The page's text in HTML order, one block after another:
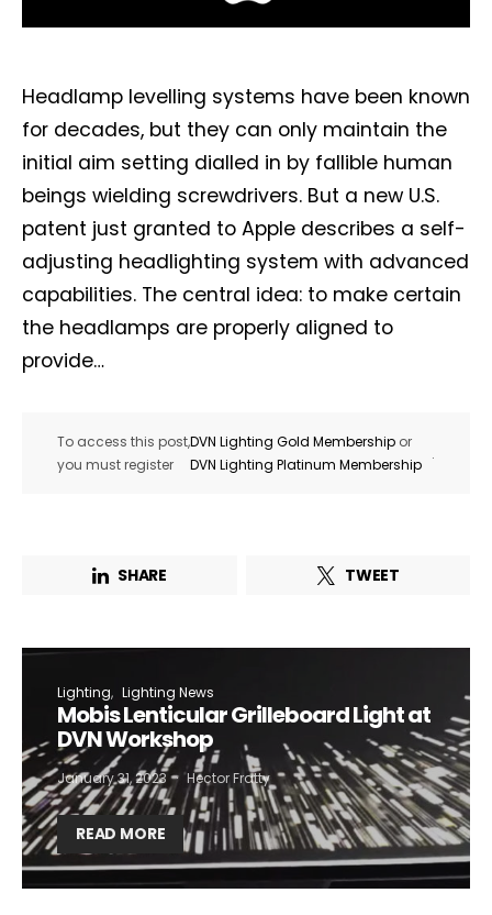
Headlamp levelling systems have been known
for decades, but they can only maintain the
initial aim setting dialled in by fallible human
beings wielding screwdrivers. But a new U.S.
patent just granted to Apple describes a self-
adjusting headlighting system with advanced
capabilities. The central idea: to make certain
the headlamps are properly aligned to
provide…
To access this post,
you must register
DVN Lighting Gold Membership or
DVN Lighting Platinum Membership
.
SHARE TWEET
Lighting Lighting News
Mobis Lenticular Grilleboard Light at
DVN Workshop
January 31, 2023 Hector Fratty
READ MORE